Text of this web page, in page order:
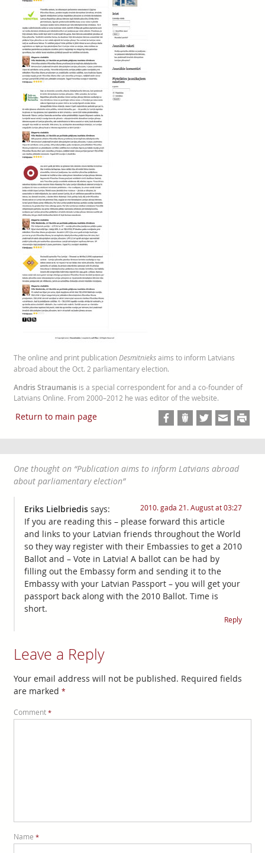
The online and print publicationDesmitnieksaims to inform Latvians
abroad about the Oct. 2 parliamentary election.
Andris Straumanisis a special correspondent for and a co-founder of
Latvians Online. From 2000–2012 he was editor of the website.
Return to main page
One thought on “Publication aims to inform Latvians abroad
about parliamentary election”
Eriks Lielbriedis says: 2010. gada 21. August at 03:27
If you are reading this – please forward this article
and links to your Latvian friends throughout the World
so they way register with their Embassies to get a 2010
Ballot and – Vote in Latvia! A ballot can be had by
filling out the Embassy form and sending it to the
Embassy with your Latvian Passport – you will get your
passport back along with the 2010 Ballot. Time is
short.
Reply
Leave a Reply
Your email address will not be published. Required fields
are marked *
Comment *
Name *